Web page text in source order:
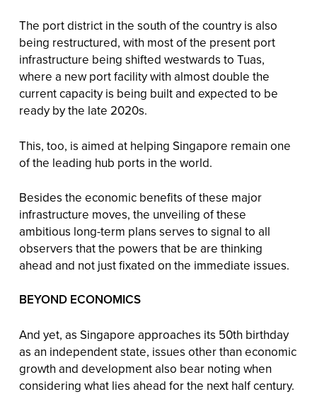
The port district in the south of the country is also
being restructured, with most of the present port
infrastructure being shifted westwards to Tuas,
where a new port facility with almost double the
current capacity is being built and expected to be
ready by the late 2020s.
This, too, is aimed at helping Singapore remain one
of the leading hub ports in the world.
Besides the economic benefits of these major
infrastructure moves, the unveiling of these
ambitious long-term plans serves to signal to all
observers that the powers that be are thinking
ahead and not just fixated on the immediate issues.
BEYOND ECONOMICS
And yet, as Singapore approaches its 50th birthday
as an independent state, issues other than economic
growth and development also bear noting when
considering what lies ahead for the next half century.